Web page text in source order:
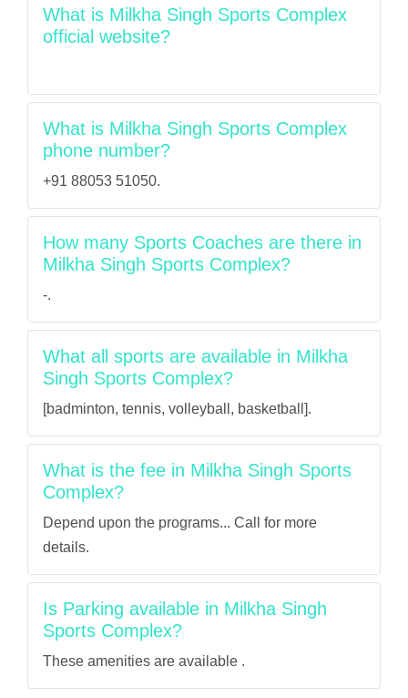
What is Milkha Singh Sports Complex
official website?
What is Milkha Singh Sports Complex
phone number?
+91 88053 51050.
How many Sports Coaches are there in
Milkha Singh Sports Complex?
-.
What all sports are available in Milkha
Singh Sports Complex?
[badminton, tennis, volleyball, basketball].
What is the fee in Milkha Singh Sports
Complex?
Depend upon the programs... Call for more
details.
Is Parking available in Milkha Singh
Sports Complex?
These amenities are available .